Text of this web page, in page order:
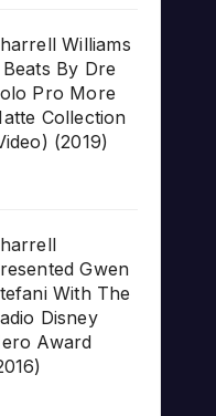
Williams
By Dre
Pro More
Collection
(2019)
Gwen
With The
Disney
Award